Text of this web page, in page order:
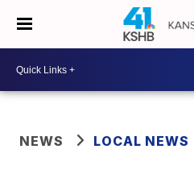
NEWS LOCAL NEWS